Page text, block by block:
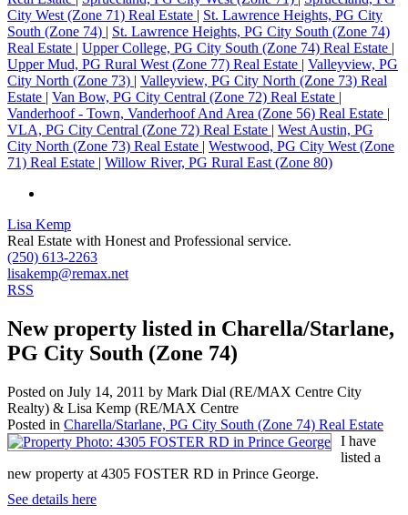
City West (Zone 71) Real Estate | St. Lawrence Heights, PG City
South (Zone 74) | St. Lawrence Heights, PG City South (Zone 74)
Real Estate | Upper College, PG City South (Zone 74) Real Estate |
Upper Mud, PG Rural West (Zone 77) Real Estate | Valleyview, PG
City North (Zone 73) | Valleyview, PG City North (Zone 73) Real
Estate | Van Bow, PG City Central (Zone 72) Real Estate |
Vanderhoof - Town, Vanderhoof And Area (Zone 56) Real Estate |
VLA, PG City Central (Zone 72) Real Estate | West Austin, PG
City North (Zone 73) Real Estate | Westwood, PG City West (Zone
71) Real Estate | Willow River, PG Rural East (Zone 80)
Lisa Kemp
Real Estate with Honest and Professional service.
(250) 613-2263
lisakemp@remax.net
RSS
New property listed in Charella/Starlane,
PG City South (Zone 74)
Posted on July 14, 2011 by Mark Dial (RE/MAX Centre City
Realty) & Lisa Kemp (RE/MAX Centre
Posted in Charella/Starlane, PG City South (Zone 74) Real Estate
I have
listed a
new property at 4305 FOSTER RD in Prince George.
See details here